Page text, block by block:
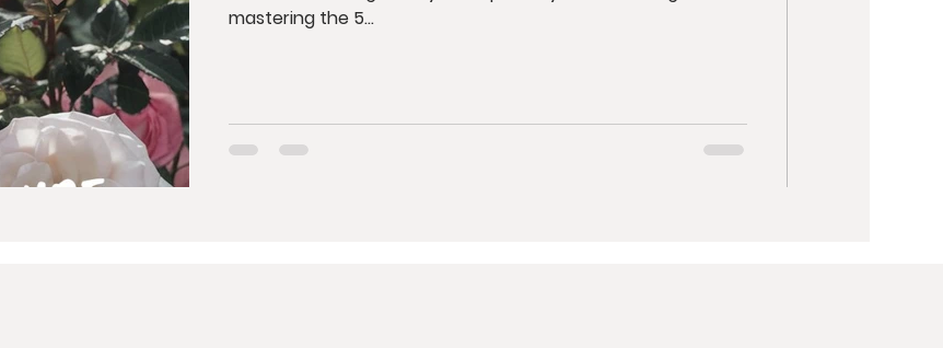
mastering the 5...